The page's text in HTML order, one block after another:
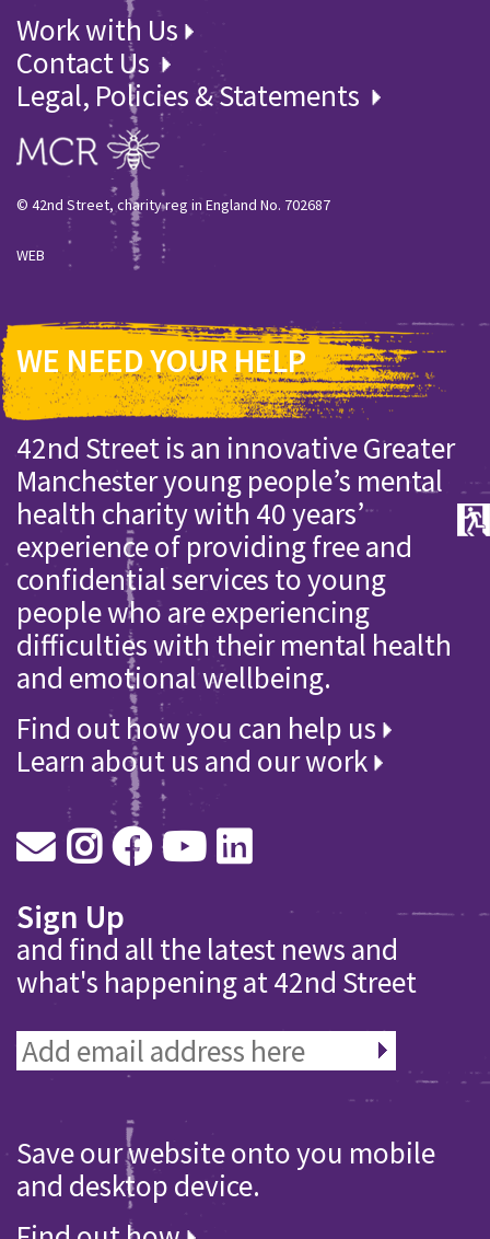
Work with Us
Contact Us
Legal, Policies & Statements
© 42nd Street, charity reg in England No. 702687
WEB
WE NEED YOUR HELP
42nd Street is an innovative Greater
Manchester young people’s mental
health charity with 40 years’
experience of providing free and
confidential services to young
people who are experiencing
difficulties with their mental health
and emotional wellbeing.
Find out how you can help us
Learn about us and our work
Sign Up
and find all the latest news and
what's happening at 42nd Street
Save our website onto you mobile
and desktop device.